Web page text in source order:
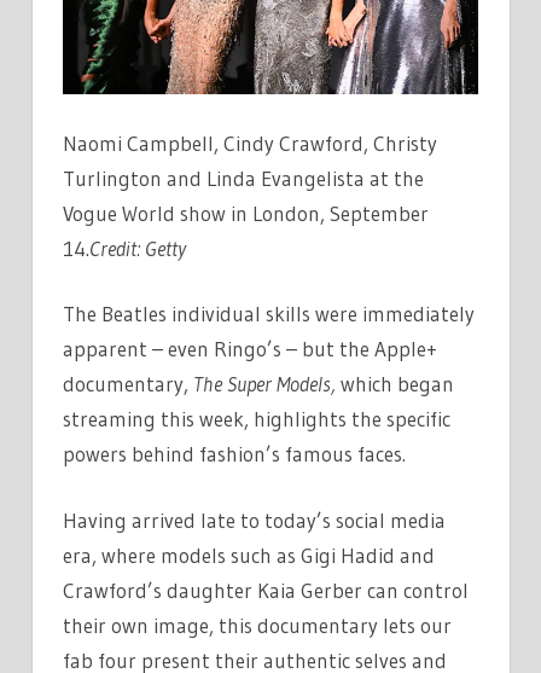
Naomi Campbell, Cindy Crawford, Christy
Turlington and Linda Evangelista at the
Vogue World show in London, September
14.Credit: Getty
The Beatles individual skills were immediately
apparent – even Ringo’s – but the Apple+
documentary, The Super Models, which began
streaming this week, highlights the specific
powers behind fashion’s famous faces.
Having arrived late to today’s social media
era, where models such as Gigi Hadid and
Crawford’s daughter Kaia Gerber can control
their own image, this documentary lets our
fab four present their authentic selves and